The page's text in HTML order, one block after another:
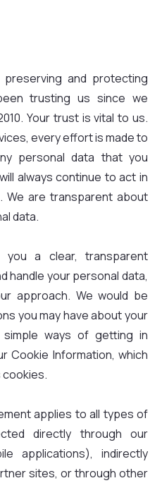
preserving and protecting
trusting us since we
Your trust is vital to us.
every effort is made to
personal data that you
always continue to act in
are transparent about
data.
a clear, transparent
handle your personal data,
approach. We would be
you may have about your
ways of getting in
Cookie Information, which
cookies.
applies to all types of
directly through our
applications), indirectly
sites, or through other